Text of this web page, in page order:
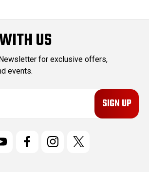
US
for exclusive offers,
events.